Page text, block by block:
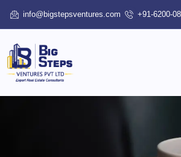
info@bigstepsventures.com +91-6200-